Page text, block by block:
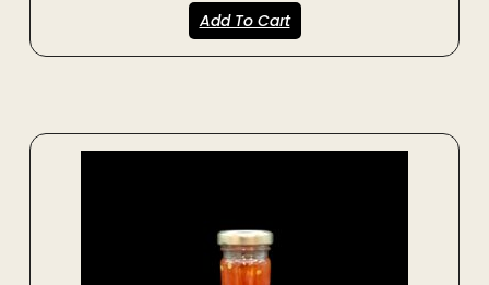
Add To Cart